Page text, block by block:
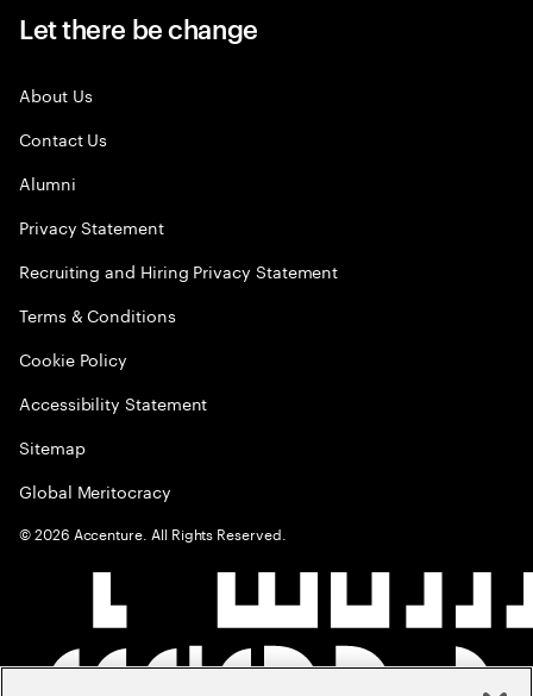
Let there be change
About Us
Contact Us
Alumni
Privacy Statement
Recruiting and Hiring Privacy Statement
Terms & Conditions
Cookie Policy
Accessibility Statement
Sitemap
Global Meritocracy
©2026 Accenture. All Rights Reserved.